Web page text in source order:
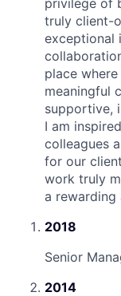
truly client-
exceptional
place
meaningful
supportive,
I am
colleagues
for our
work truly
a rewarding
2018
Senior
2014